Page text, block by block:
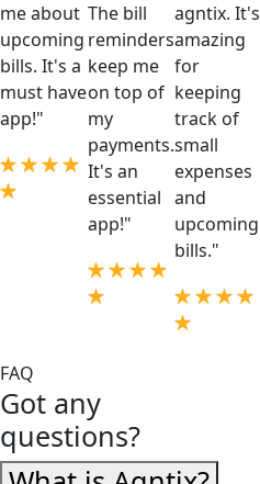
me about
upcoming
bills. It's a
must have
app!"
The bill
reminders
keep me
on top of
my
payments.
It's an
essential
app!"
agntix. It's
amazing
for
keeping
track of
small
expenses
and
upcoming
bills."
FAQ
Got any
questions?